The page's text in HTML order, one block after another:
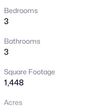
Bedrooms
3
Bathrooms
3
Square Footage
1,448
Acres